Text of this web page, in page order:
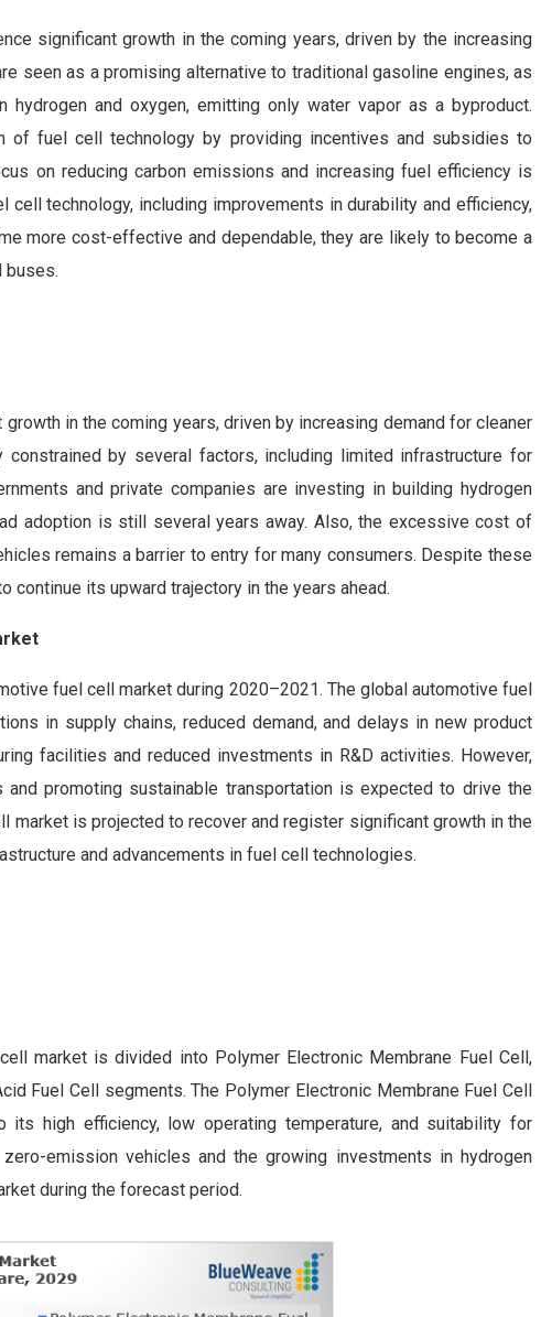
significant growth in the coming years, driven by the increasing
seen as a promising alternative to traditional gasoline engines, as
and oxygen, emitting only water vapor as a byproduct.
of fuel cell technology by providing incentives and subsidies to
on reducing carbon emissions and increasing fuel efficiency is
technology, including improvements in durability and efficiency,
more cost-effective and dependable, they are likely to become a
buses.
in the coming years, driven by increasing demand for cleaner
by several factors, including limited infrastructure for
and private companies are investing in building hydrogen
adoption is still several years away. Also, the excessive cost of
remains a barrier to entry for many consumers. Despite these
its upward trajectory in the years ahead.
fuel cell market during 2020–2021. The global automotive fuel
in supply chains, reduced demand, and delays in new product
facilities and reduced investments in R&D activities. However,
promoting sustainable transportation is expected to drive the
market is projected to recover and register significant growth in the
and advancements in fuel cell technologies.
market is divided into Polymer Electronic Membrane Fuel Cell,
Fuel Cell segments. The Polymer Electronic Membrane Fuel Cell
high efficiency, low operating temperature, and suitability for
emission vehicles and the growing investments in hydrogen
during the forecast period.